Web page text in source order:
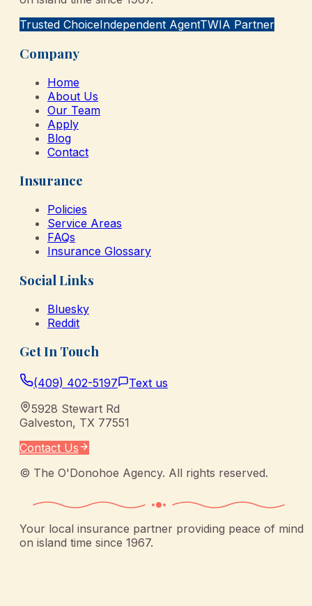
Trusted ChoiceIndependent AgentTWIA Partner
Company
Home
About Us
Our Team
Apply
Blog
Contact
Insurance
Policies
Service Areas
FAQs
Insurance Glossary
Social Links
Bluesky
Reddit
Get In Touch
(409) 402-5197
Text us
5928 Stewart Rd
Galveston, TX 77551
Contact Us
© The O'Donohoe Agency. All rights reserved.
Your local insurance partner providing peace of mind
on island time since 1967.